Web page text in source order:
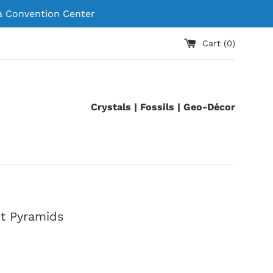
Convention Center
Cart (0)
Crystals | Fossils | Geo-Décor
Pyramids